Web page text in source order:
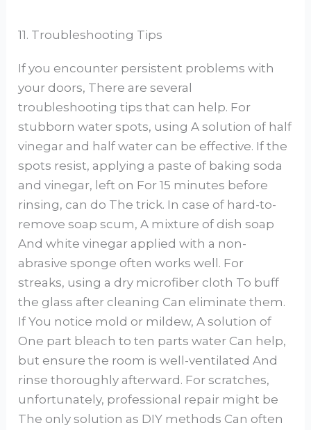
11. Troubleshooting Tips
If you encounter persistent problems with
your doors, There are several
troubleshooting tips that can help. For
stubborn water spots, using A solution of half
vinegar and half water can be effective. If the
spots resist, applying a paste of baking soda
and vinegar, left on For 15 minutes before
rinsing, can do The trick. In case of hard-to-
remove soap scum, A mixture of dish soap
And white vinegar applied with a non-
abrasive sponge often works well. For
streaks, using a dry microfiber cloth To buff
the glass after cleaning Can eliminate them.
If You notice mold or mildew, A solution of
One part bleach to ten parts water Can help,
but ensure the room is well-ventilated And
rinse thoroughly afterward. For scratches,
unfortunately, professional repair might be
The only solution as DIY methods Can often